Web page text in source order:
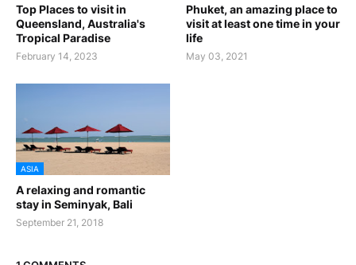
Top Places to visit in
Queensland, Australia's
Tropical Paradise
February 14, 2023
Phuket, an amazing place to
visit at least one time in your
life
May 03, 2021
ASIA
A relaxing and romantic
stay in Seminyak, Bali
September 21, 2018